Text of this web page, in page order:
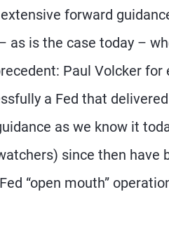
forward
as is the case today –
Paul Volcker for
a Fed that
as we know it
since then have
“open mouth”